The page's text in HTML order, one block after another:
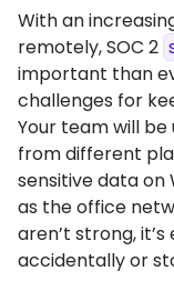
With an
remotely, SOC 2
important than
challenges for
Your team will
from different
sensitive data on
as the office
aren’t strong,
accidentally or